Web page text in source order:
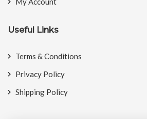
Useful Links
Terms & Conditions
Privacy Policy
Shipping Policy